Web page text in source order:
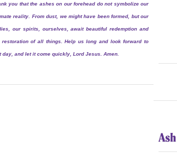
you that the ashes on our forehead do not symbolize our
reality. From dust, we might have been formed, but our
our spirits, ourselves, await beautiful redemption and
restoration of all things. Help us long and look forward to
day, and let it come quickly, Lord Jesus. Amen.